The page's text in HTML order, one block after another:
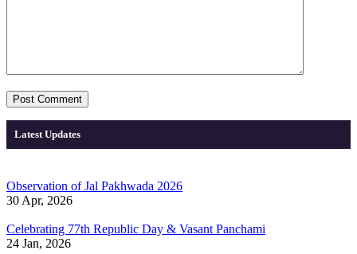
Latest Updates
Observation of Jal Pakhwada 2026
30 Apr, 2026
Celebrating 77th Republic Day & Vasant Panchami
24 Jan, 2026